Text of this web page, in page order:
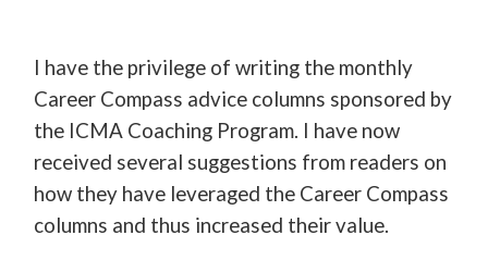
I have the privilege of writing the monthly
Career Compass advice columns sponsored by
the ICMA Coaching Program. I have now
received several suggestions from readers on
how they have leveraged the Career Compass
columns and thus increased their value.